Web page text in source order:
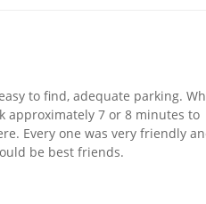
to find, adequate parking.
approximately 7 or 8 minutes to
Every one was very friendly
be best friends.